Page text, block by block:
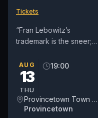
Tickets
“Fran Lebowitz’s
trademark is the sneer;
virtually everything
except sleep, cigarette
AUG
13
THU
19:00
Provincetown Town Hall
Provincetown